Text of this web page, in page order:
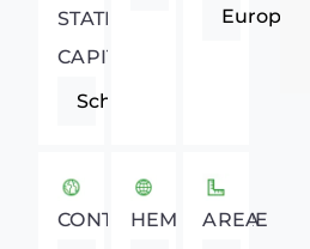
STATE
CAPITAL
Schwerin
Europe
CONTINENTHEMISPHERE
AREA